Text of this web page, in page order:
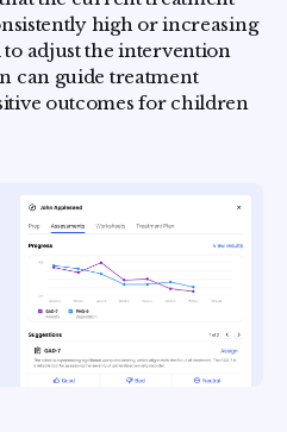
high or increasing
to adjust the intervention
can guide treatment
outcomes for children